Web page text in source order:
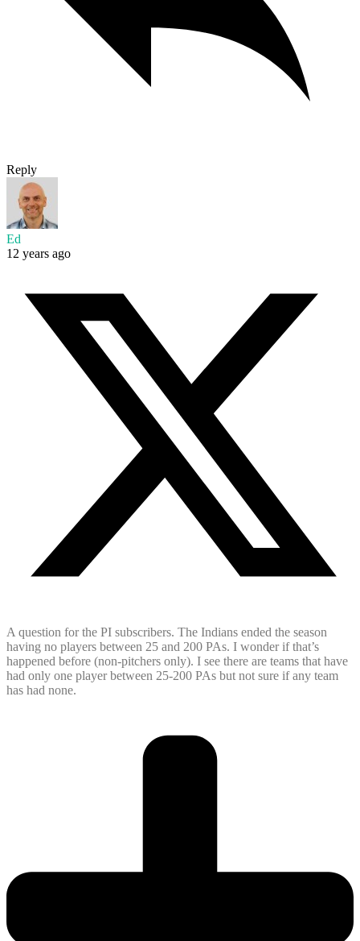
Reply
Ed
12 years ago
A question for the PI subscribers. The Indians ended the season
having no players between 25 and 200 PAs. I wonder if that’s
happened before (non-pitchers only). I see there are teams that have
had only one player between 25-200 PAs but not sure if any team
has had none.